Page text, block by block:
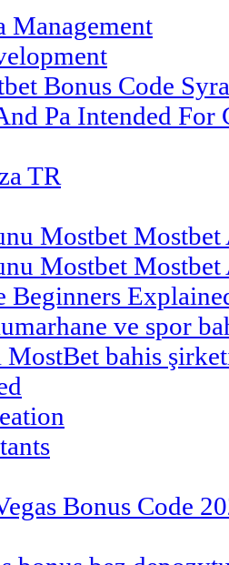
Management
Bonus Code
Pa Intended
TR
Mostbet
Mostbet
Beginners
ve spor
bahis
Bonus Code